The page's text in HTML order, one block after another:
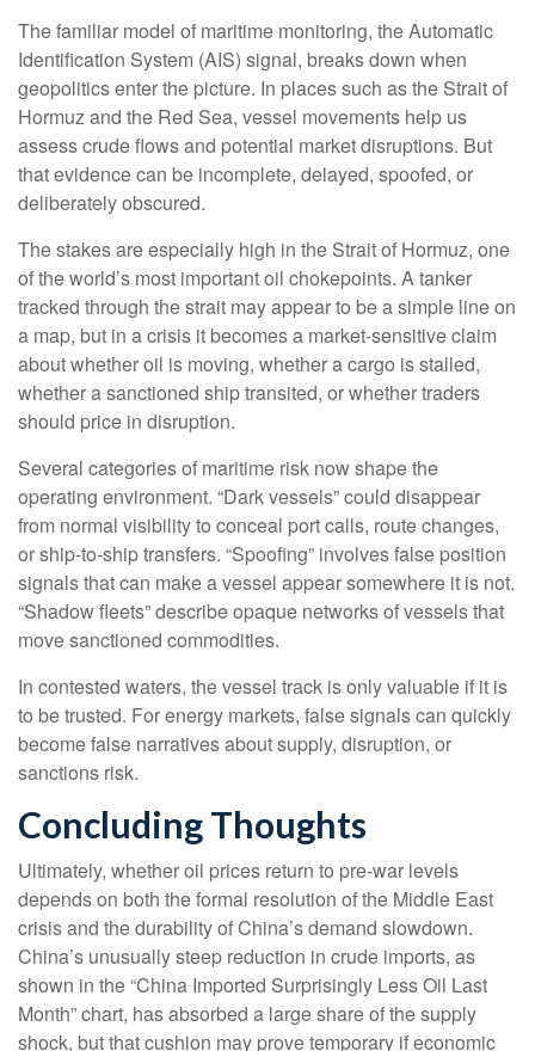
The familiar model of maritime monitoring, the Automatic
Identification System (AIS) signal, breaks down when
geopolitics enter the picture. In places such as the Strait of
Hormuz and the Red Sea, vessel movements help us
assess crude flows and potential market disruptions. But
that evidence can be incomplete, delayed, spoofed, or
deliberately obscured.
The stakes are especially high in the Strait of Hormuz, one
of the world’s most important oil chokepoints. A tanker
tracked through the strait may appear to be a simple line on
a map, but in a crisis it becomes a market-sensitive claim
about whether oil is moving, whether a cargo is stalled,
whether a sanctioned ship transited, or whether traders
should price in disruption.
Several categories of maritime risk now shape the
operating environment. “Dark vessels” could disappear
from normal visibility to conceal port calls, route changes,
or ship-to-ship transfers. “Spoofing” involves false position
signals that can make a vessel appear somewhere it is not.
“Shadow fleets” describe opaque networks of vessels that
move sanctioned commodities.
In contested waters, the vessel track is only valuable if it is
to be trusted. For energy markets, false signals can quickly
become false narratives about supply, disruption, or
sanctions risk.
Concluding Thoughts
Ultimately, whether oil prices return to pre-war levels
depends on both the formal resolution of the Middle East
crisis and the durability of China’s demand slowdown.
China’s unusually steep reduction in crude imports, as
shown in the “China Imported Surprisingly Less Oil Last
Month” chart, has absorbed a large share of the supply
shock, but that cushion may prove temporary if economic